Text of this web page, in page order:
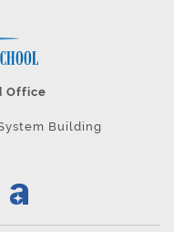
Office
Building